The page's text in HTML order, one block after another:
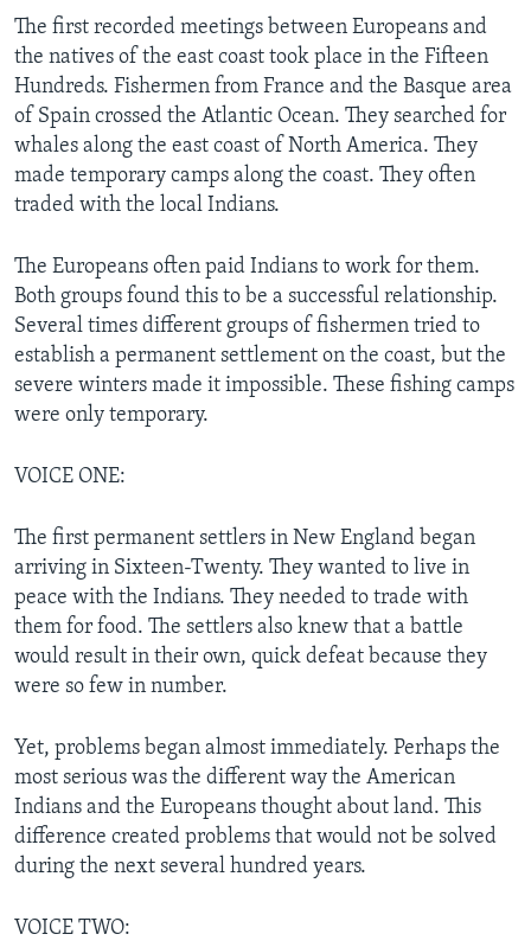
The first recorded meetings between Europeans and
the natives of the east coast took place in the Fifteen
Hundreds. Fishermen from France and the Basque area
of Spain crossed the Atlantic Ocean. They searched for
whales along the east coast of North America. They
made temporary camps along the coast. They often
traded with the local Indians.
The Europeans often paid Indians to work for them.
Both groups found this to be a successful relationship.
Several times different groups of fishermen tried to
establish a permanent settlement on the coast, but the
severe winters made it impossible. These fishing camps
were only temporary.
VOICE ONE:
The first permanent settlers in New England began
arriving in Sixteen-Twenty. They wanted to live in
peace with the Indians. They needed to trade with
them for food. The settlers also knew that a battle
would result in their own, quick defeat because they
were so few in number.
Yet, problems began almost immediately. Perhaps the
most serious was the different way the American
Indians and the Europeans thought about land. This
difference created problems that would not be solved
during the next several hundred years.
VOICE TWO: